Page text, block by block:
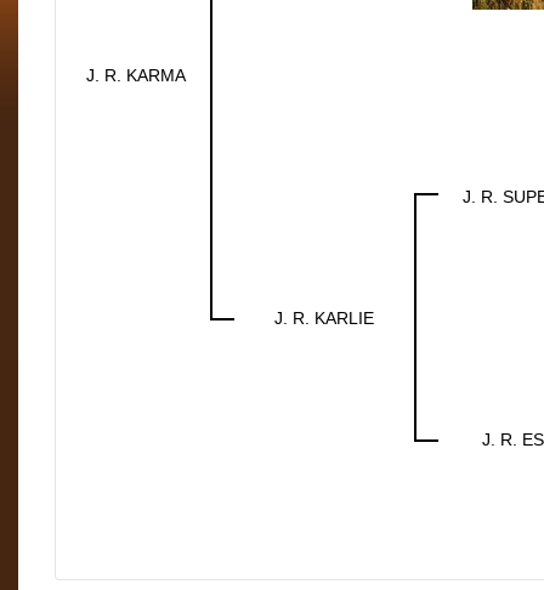
J. R. KARMA
J. R. KARLIE
J. R.
J. R.